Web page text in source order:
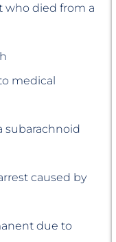
who died from a
medical
subarachnoid
caused by
due to